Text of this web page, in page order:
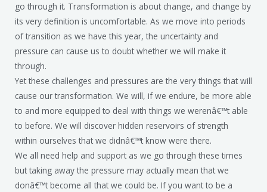
go through it. Transformation is about change, and change by
its very definition is uncomfortable. As we move into periods
of transition as we have this year, the uncertainty and
pressure can cause us to doubt whether we will make it
through.
Yet these challenges and pressures are the very things that will
cause our transformation. We will, if we endure, be more able
to and more equipped to deal with things we werenâ€™t able
to before. We will discover hidden reservoirs of strength
within ourselves that we didnâ€™t know were there.
We all need help and support as we go through these times
but taking away the pressure may actually mean that we
donâ€™t become all that we could be. If you want to be a